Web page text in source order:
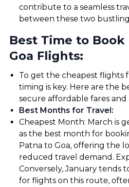
contribute to a seamless
between these two bustling
Best Time to Book
Goa Flights:
To get the cheapest flights
timing is key. Here are the
secure affordable fares and
Best Months for Travel:
Cheapest Month: March is
as the best month for
Patna to Goa, offering the
reduced travel demand.
Conversely, January tends
for flights on this route,